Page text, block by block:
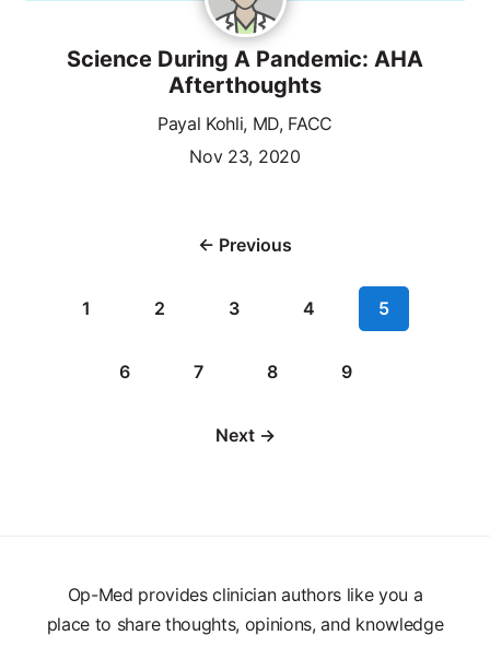
Science During A Pandemic: AHA
Afterthoughts
Payal Kohli, MD, FACC
Nov 23, 2020
← Previous
1 2 3 4 5
6 7 8 9
Next →
Op-Med provides clinician authors like you a
place to share thoughts, opinions, and knowledge